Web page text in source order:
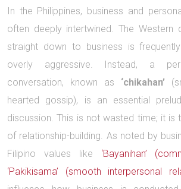
In the Philippines, business and
often deeply intertwined. The Western
straight down to business is
overly aggressive. Instead, a
conversation, known as ‘chikahan’
hearted gossip), is an essential
discussion. This is not wasted time; it is
of relationship-building. As noted by
Filipino values like ‘Bayanihan’
‘Pakikisama’ (smooth interpersonal